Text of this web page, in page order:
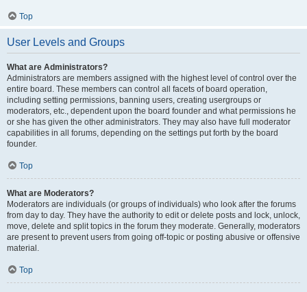
Top
User Levels and Groups
What are Administrators?
Administrators are members assigned with the highest level of control over the
entire board. These members can control all facets of board operation,
including setting permissions, banning users, creating usergroups or
moderators, etc., dependent upon the board founder and what permissions he
or she has given the other administrators. They may also have full moderator
capabilities in all forums, depending on the settings put forth by the board
founder.
Top
What are Moderators?
Moderators are individuals (or groups of individuals) who look after the forums
from day to day. They have the authority to edit or delete posts and lock, unlock,
move, delete and split topics in the forum they moderate. Generally, moderators
are present to prevent users from going off-topic or posting abusive or offensive
material.
Top